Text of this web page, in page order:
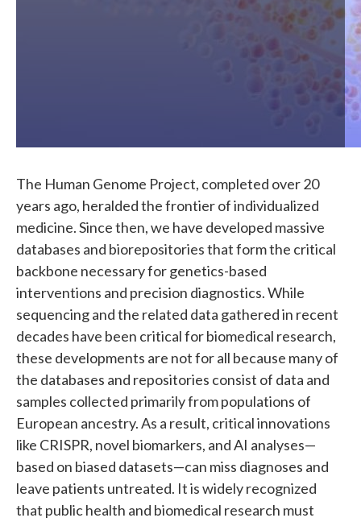
The Human Genome Project, completed over 20
years ago, heralded the frontier of individualized
medicine. Since then, we have developed massive
databases and biorepositories that form the critical
backbone necessary for genetics-based
interventions and precision diagnostics. While
sequencing and the related data gathered in recent
decades have been critical for biomedical research,
these developments are not for all because many of
the databases and repositories consist of data and
samples collected primarily from populations of
European ancestry. As a result, critical innovations
like CRISPR, novel biomarkers, and AI analyses—
based on biased datasets—can miss diagnoses and
leave patients untreated. It is widely recognized
that public health and biomedical research must